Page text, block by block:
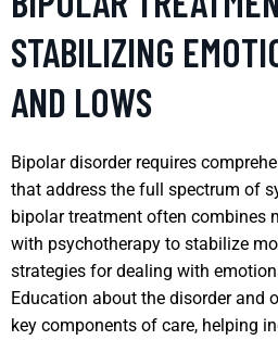
STABILIZING
AND LOWS
Bipolar disorder requires
that address the full spectrum of
bipolar treatment often combines
with psychotherapy to stabilize
strategies for dealing with
Education about the disorder and
key components of care, helping